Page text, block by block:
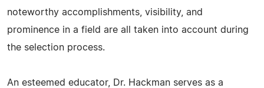
noteworthy accomplishments, visibility, and
prominence in a field are all taken into account during
the selection process.
An esteemed educator, Dr. Hackman serves as a